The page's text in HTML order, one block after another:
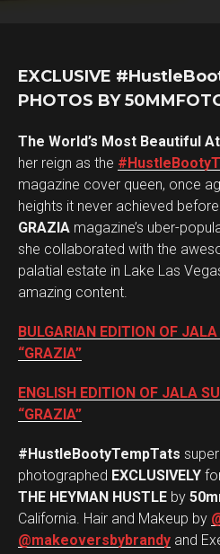
EXCLUSIVE
PHOTOS BY
The World’s Most Beautiful
her reign as the
magazine cover queen, once
heights it never achieved
GRAZIA magazine’s uber-
she collaborated with the
palatial estate in Lake Las
amazing content.
BULGARIAN EDITION OF JALA
“GRAZIA”
ENGLISH EDITION OF JALA
“GRAZIA”
#HustleBootyTempTats
photographed EXCLUSIVELY
THE HEYMAN HUSTLE by
California. Hair and Makeup by
@makeoversbybrandy and